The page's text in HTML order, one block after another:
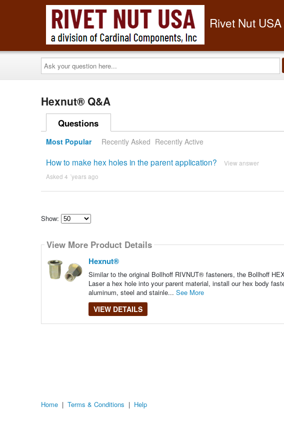
Rivet Nut
Ask
your
question
here...
Hexnut® Q&A
Questions
Most Popular Recently Asked Recently Active
How to make hex holes in the parent application? View answer
Asked 4 ´years ago
Show:
how
many
content
show
View More Product Details
Hexnut®
Similar to the original Bollhoff RIVNUT® fasteners, the Bollhoff
Laser a hex hole into your parent material, install our hex body
aluminum, steel and stainle... See More
VIEW DETAILS
Home | Terms & Conditions | Help